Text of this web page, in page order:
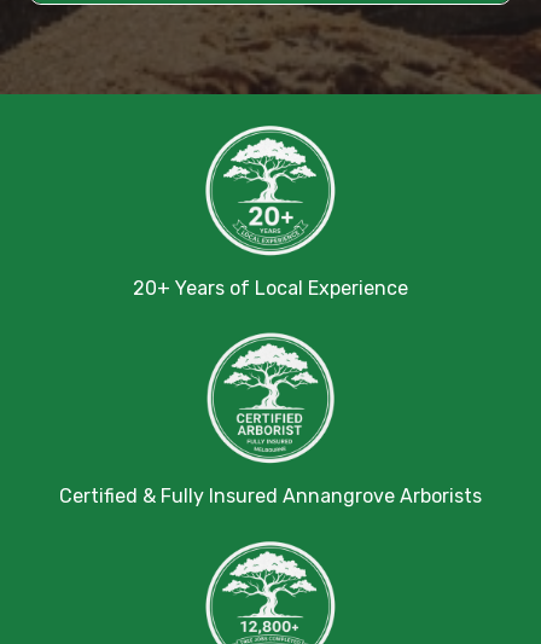
20+ Years of Local Experience
Certified & Fully Insured Annangrove Arborists